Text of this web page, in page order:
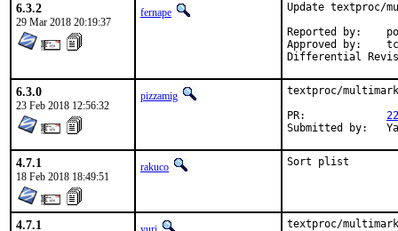
6.3.2
29 Mar 2018 20:19:37
fernape
Update textproc/
Reported by:	portscout
Approved by:	tcberner (mentor)
6.3.0
23 Feb 2018 12:56:32
pizzamig
textproc/
4.7.1
18 Feb 2018 18:49:51
rakuco Sort plist
4.7.1 textproc/